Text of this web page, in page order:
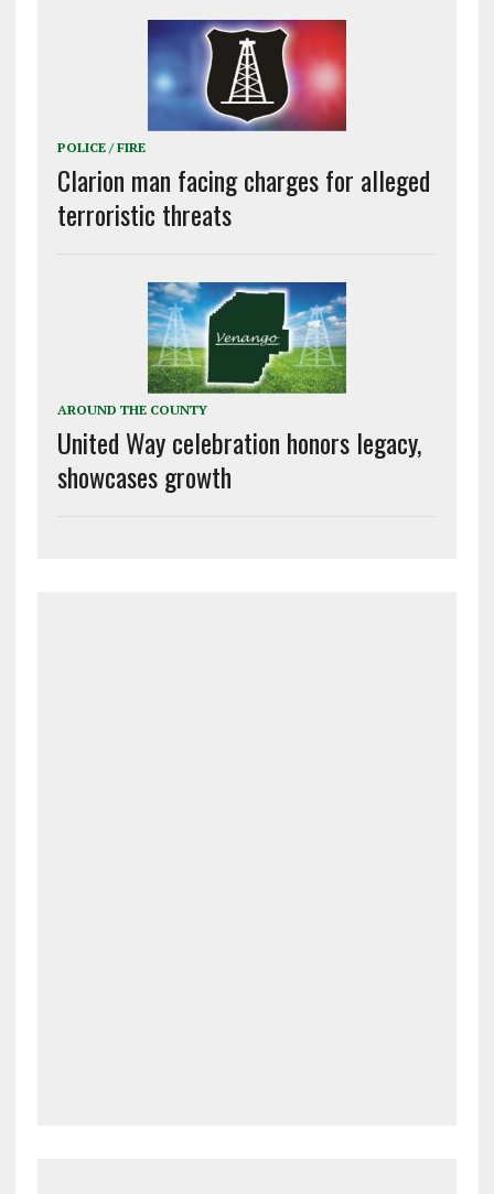
POLICE / FIRE
Clarion man facing charges for alleged
terroristic threats
AROUND THE COUNTY
United Way celebration honors legacy,
showcases growth